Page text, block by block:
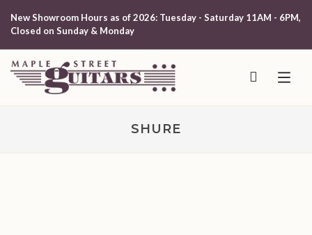
New Showroom Hours as of 2026: Tuesday - Saturday 11AM - 6PM,
Closed on Sunday & Monday
SHURE